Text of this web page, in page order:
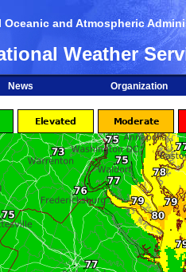
Oceanic and Atmospheric
Weather
News
Organization